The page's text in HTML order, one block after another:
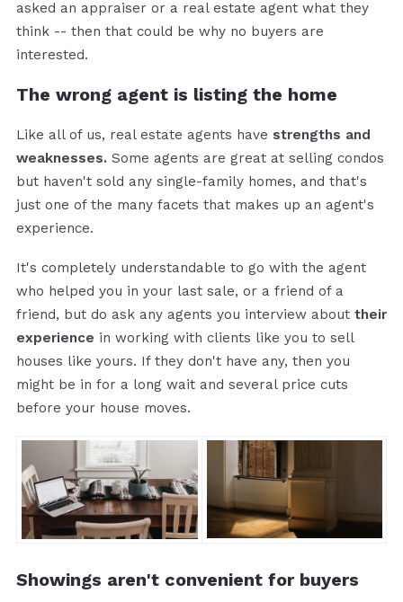
asked an appraiser or a real estate agent what they
think -- then that could be why no buyers are
interested.
The wrong agent is listing the home
Like all of us, real estate agents have strengths and
weaknesses. Some agents are great at selling condos
but haven't sold any single-family homes, and that's
just one of the many facets that makes up an agent's
experience.
It's completely understandable to go with the agent
who helped you in your last sale, or a friend of a
friend, but do ask any agents you interview about their
experience in working with clients like you to sell
houses like yours. If they don't have any, then you
might be in for a long wait and several price cuts
before your house moves.
Showings aren't convenient for buyers